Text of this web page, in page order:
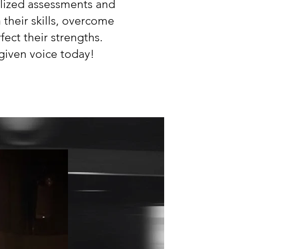
assessments and
their skills, overcome
their strengths.
voice today!